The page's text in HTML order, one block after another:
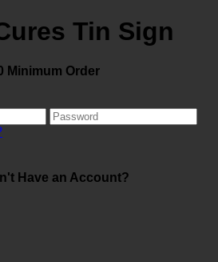
Tin Sign
Minimum Order
Have an Account?